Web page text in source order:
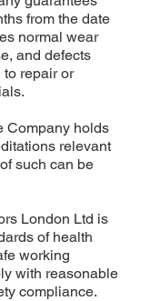
from the date
normal wear
and defects
repair or
Company holds
relevant
such can be
London Ltd is
of health
working
with reasonable
compliance.